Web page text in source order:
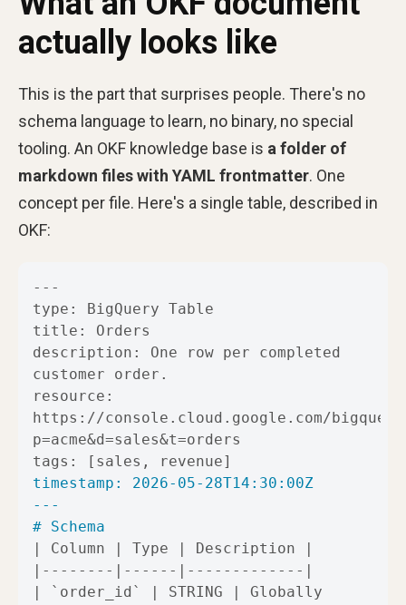
actually looks like
This is the part that surprises people. There's no
schema language to learn, no binary, no special
tooling. An OKF knowledge base is a folder of
markdown files with YAML frontmatter. One
concept per file. Here's a single table, described in
OKF:
description: One row per completed
resource:
https://console.cloud.google.com/
---
# Schema
|
`order_id`
| STRING | Globally